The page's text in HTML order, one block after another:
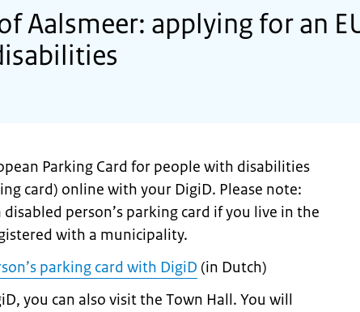
Aalsmeer: applying for an
Parking Card for people with disabilities
card) online with your DigiD. Please note:
person’s parking card if you live in the
with a municipality.
parking card with DigiD (in Dutch)
you can also visit the Town Hall. You will